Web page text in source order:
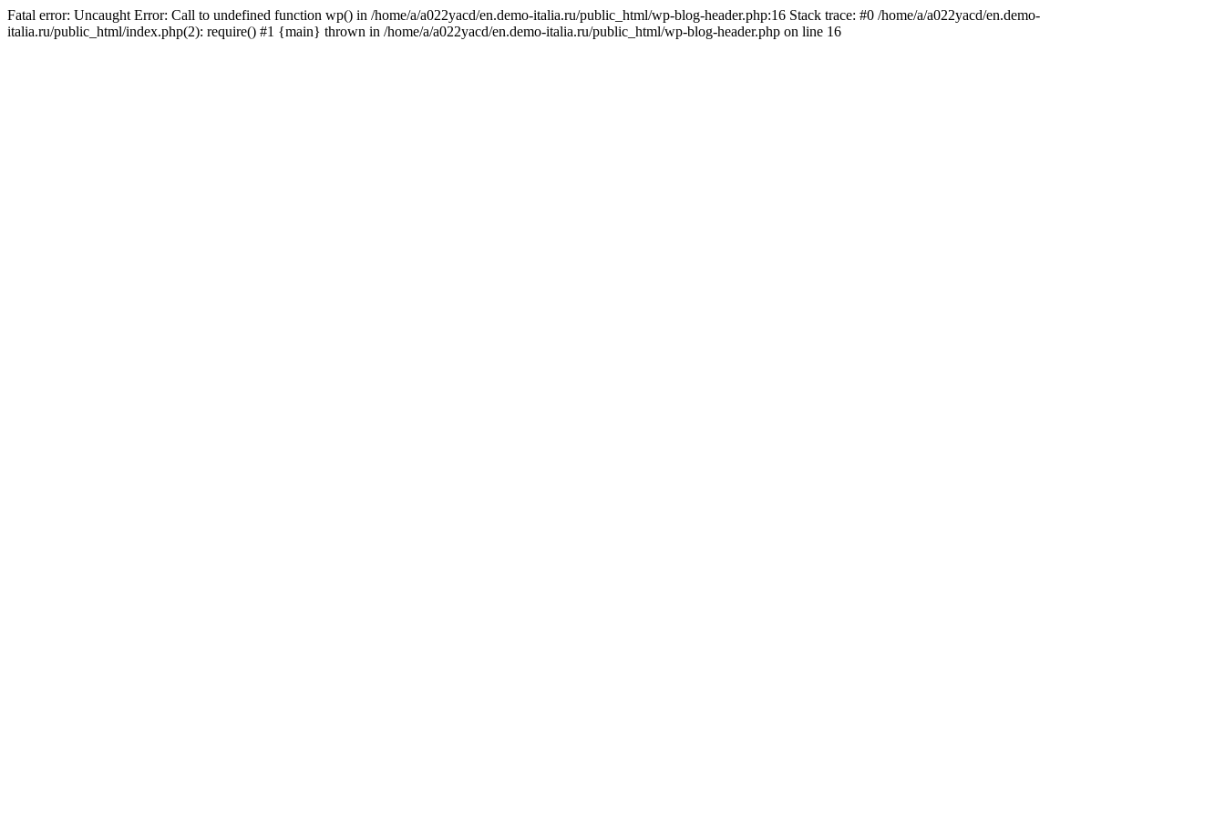
Fatal error: Uncaught Error: Call to undefined function wp() in /home/a/a022yacd/en.demo-italia.ru/public_html/wp-blog-header.php:16 Stack trace: #0 /home/a/a022yacd/en.demo-
italia.ru/public_html/index.php(2): require() #1 {main} thrown in /home/a/a022yacd/en.demo-italia.ru/public_html/wp-blog-header.php on line 16